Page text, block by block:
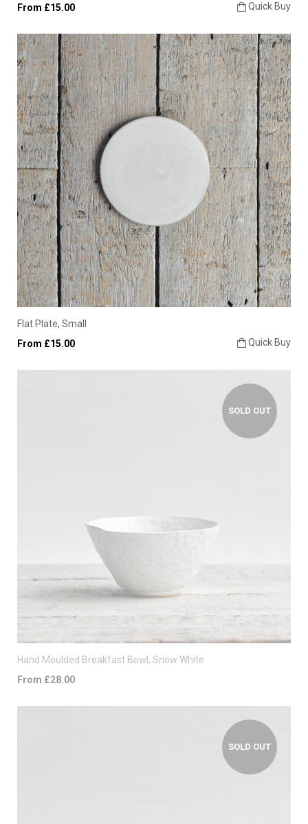
Quick Buy
From £15.00
Flat Plate, Small
Quick Buy
From £15.00
SOLD OUT
Hand Moulded Breakfast Bowl, Snow White
From £28.00
SOLD OUT